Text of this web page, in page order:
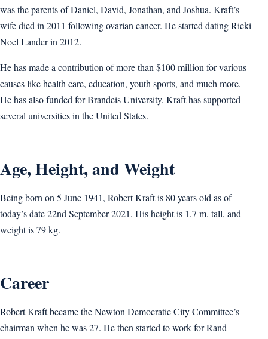
was the parents of Daniel, David, Jonathan, and Joshua. Kraft’s
wife died in 2011 following ovarian cancer. He started dating Ricki
Noel Lander in 2012.
He has made a contribution of more than $100 million for various
causes like health care, education, youth sports, and much more.
He has also funded for Brandeis University. Kraft has supported
several universities in the United States.
Age, Height, and Weight
Being born on 5 June 1941, Robert Kraft is 80 years old as of
today’s date 22nd September 2021. His height is 1.7 m. tall, and
weight is 79 kg.
Career
Robert Kraft became the Newton Democratic City Committee’s
chairman when he was 27. He then started to work for Rand-